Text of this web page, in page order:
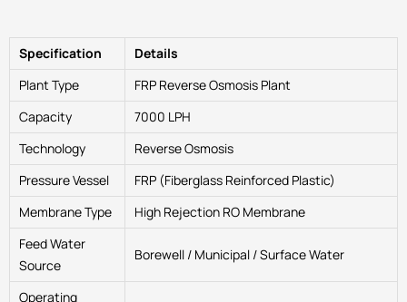
Specification
Details
Plant Type
FRP Reverse Osmosis Plant
Capacity
7000 LPH
Technology
Reverse Osmosis
Pressure Vessel
FRP (Fiberglass Reinforced Plastic)
Membrane Type
High Rejection RO Membrane
Feed Water
Source
Borewell / Municipal / Surface Water
Operating